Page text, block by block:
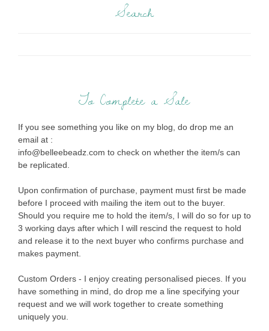
Search
To Complete a Sale
If you see something you like on my blog, do drop me an
email at :
info@belleebeadz.com to check on whether the item/s can
be replicated.
Upon confirmation of purchase, payment must first be made
before I proceed with mailing the item out to the buyer.
Should you require me to hold the item/s, I will do so for up to
3 working days after which I will rescind the request to hold
and release it to the next buyer who confirms purchase and
makes payment.
Custom Orders - I enjoy creating personalised pieces. If you
have something in mind, do drop me a line specifying your
request and we will work together to create something
uniquely you.